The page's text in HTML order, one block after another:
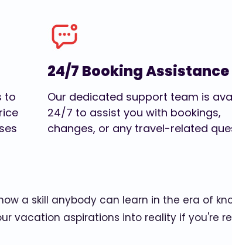
to
24/7 Booking Assistance
Our dedicated support team is
24/7 to assist you with bookings,
changes, or any travel-related
a skill anybody can learn in the era of
vacation aspirations into reality if you're